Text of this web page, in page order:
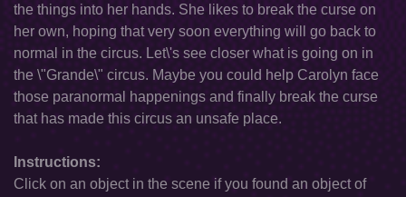
the things into her hands. She likes to break the curse on
her own, hoping that very soon everything will go back to
normal in the circus. Let\'s see closer what is going on in
the \"Grande\" circus. Maybe you could help Carolyn face
those paranormal happenings and finally break the curse
that has made this circus an unsafe place.
Instructions:
Click on an object in the scene if you found an object of